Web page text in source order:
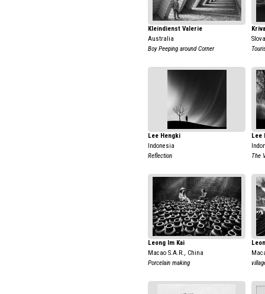
Kleindienst Valerie
Australia
Boy Peeping around Corner
Lee Hengki
Indonesia
Reflection
Lee
The
Leong Im Kai
Macao S.A.R., China
Porcelain making